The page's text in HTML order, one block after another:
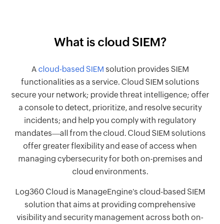
What is cloud SIEM?
A cloud-based SIEM solution provides SIEM
functionalities as a service. Cloud SIEM solutions
secure your network; provide threat intelligence; offer
a console to detect, prioritize, and resolve security
incidents; and help you comply with regulatory
mandates―all from the cloud. Cloud SIEM solutions
offer greater flexibility and ease of access when
managing cybersecurity for both on-premises and
cloud environments.
Log360 Cloud is ManageEngine's cloud-based SIEM
solution that aims at providing comprehensive
visibility and security management across both on-